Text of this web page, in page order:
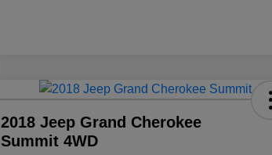
2018 Jeep Grand Cherokee
Summit 4WD